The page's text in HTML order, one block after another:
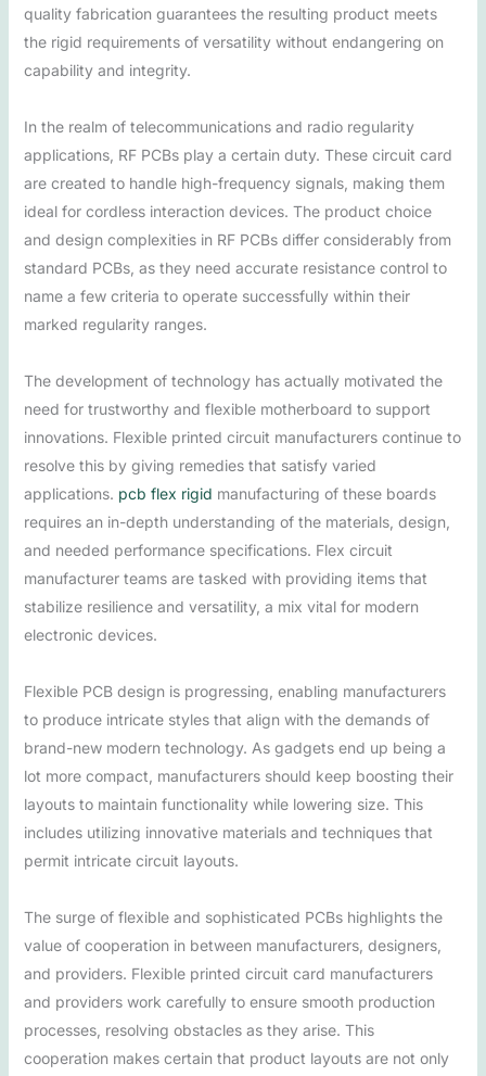
quality fabrication guarantees the resulting product meets
the rigid requirements of versatility without endangering on
capability and integrity.
In the realm of telecommunications and radio regularity
applications, RF PCBs play a certain duty. These circuit card
are created to handle high-frequency signals, making them
ideal for cordless interaction devices. The product choice
and design complexities in RF PCBs differ considerably from
standard PCBs, as they need accurate resistance control to
name a few criteria to operate successfully within their
marked regularity ranges.
The development of technology has actually motivated the
need for trustworthy and flexible motherboard to support
innovations. Flexible printed circuit manufacturers continue to
resolve this by giving remedies that satisfy varied
applications. pcb flex rigid manufacturing of these boards
requires an in-depth understanding of the materials, design,
and needed performance specifications. Flex circuit
manufacturer teams are tasked with providing items that
stabilize resilience and versatility, a mix vital for modern
electronic devices.
Flexible PCB design is progressing, enabling manufacturers
to produce intricate styles that align with the demands of
brand-new modern technology. As gadgets end up being a
lot more compact, manufacturers should keep boosting their
layouts to maintain functionality while lowering size. This
includes utilizing innovative materials and techniques that
permit intricate circuit layouts.
The surge of flexible and sophisticated PCBs highlights the
value of cooperation in between manufacturers, designers,
and providers. Flexible printed circuit card manufacturers
and providers work carefully to ensure smooth production
processes, resolving obstacles as they arise. This
cooperation makes certain that product layouts are not only